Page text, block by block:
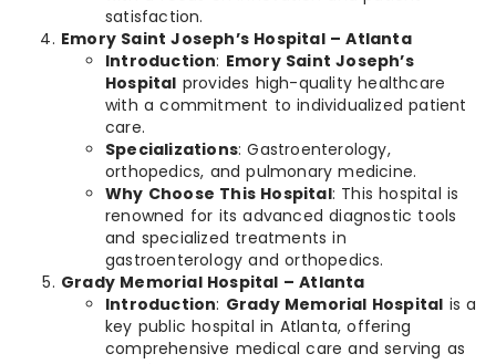
satisfaction.
Emory Saint Joseph’s Hospital – Atlanta
Introduction: Emory Saint Joseph’s
Hospital provides high-quality healthcare
with a commitment to individualized patient
care.
Specializations: Gastroenterology,
orthopedics, and pulmonary medicine.
Why Choose This Hospital: This hospital is
renowned for its advanced diagnostic tools
and specialized treatments in
gastroenterology and orthopedics.
Grady Memorial Hospital – Atlanta
Introduction: Grady Memorial Hospital is a
key public hospital in Atlanta, offering
comprehensive medical care and serving as